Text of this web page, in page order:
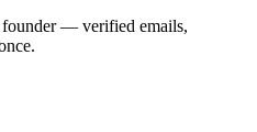
founder — verified emails,